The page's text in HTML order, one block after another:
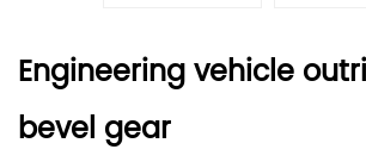
Engineering vehicle
bevel gear